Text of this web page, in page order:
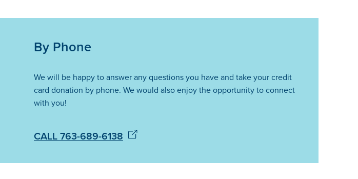
By Phone
We will be happy to answer any questions you have and take your credit
card donation by phone. We would also enjoy the opportunity to connect
with you!
CALL 763-689-6138